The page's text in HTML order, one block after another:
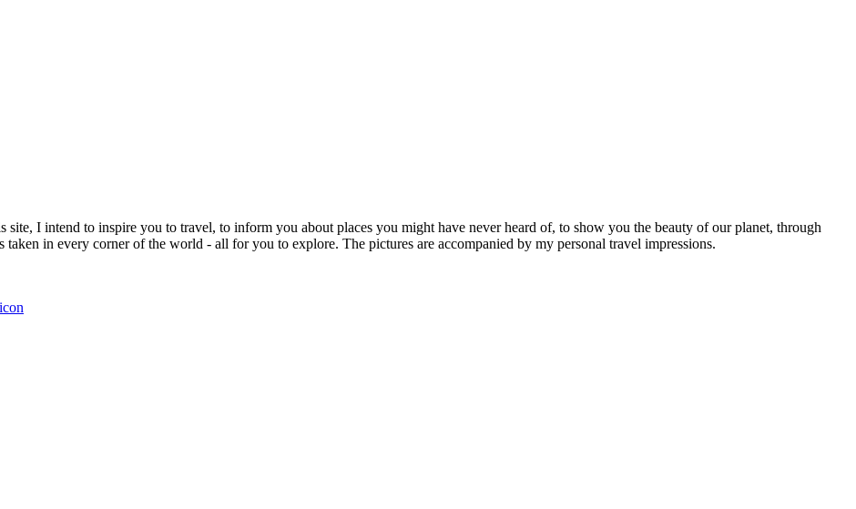
I intend to inspire you to travel, to inform you about places you might have never heard of, to show you the beauty of our planet, through
in every corner of the world - all for you to explore. The pictures are accompanied by my personal travel impressions.